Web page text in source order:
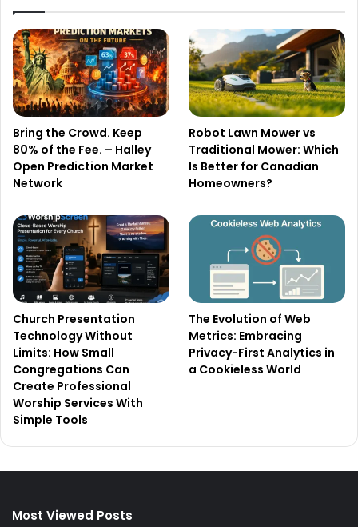
Bring the Crowd. Keep
80% of the Fee. – Halley
Open Prediction Market
Network
Robot Lawn Mower vs
Traditional Mower: Which
Is Better for Canadian
Homeowners?
Church Presentation
Technology Without
Limits: How Small
Congregations Can
Create Professional
Worship Services With
Simple Tools
The Evolution of Web
Metrics: Embracing
Privacy-First Analytics in
a Cookieless World
Most Viewed Posts